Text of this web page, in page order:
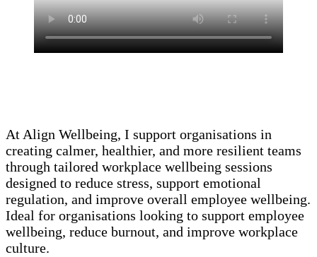
At Align Wellbeing, I support organisations in
creating calmer, healthier, and more resilient teams
through tailored workplace wellbeing sessions
designed to reduce stress, support emotional
regulation, and improve overall employee wellbeing.
Ideal for organisations looking to support employee
wellbeing, reduce burnout, and improve workplace
culture.